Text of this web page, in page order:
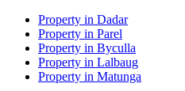
Property in Dadar
Property in Parel
Property in Byculla
Property in Lalbaug
Property in Matunga